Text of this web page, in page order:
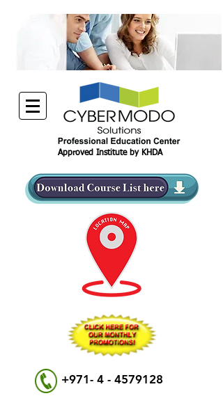
Approved Institute by KHDA
+971- 4 - 4579128